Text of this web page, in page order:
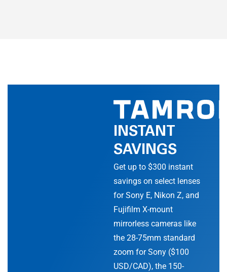
INSTANT
SAVINGS
Get up to $300 instant
savings on select lenses
for Sony E, Nikon Z, and
Fujifilm X-mount
mirrorless cameras like
the 28-75mm standard
zoom for Sony ($100
USD/CAD), the 150-